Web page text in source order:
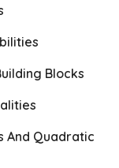
Blocks
And Quadratic